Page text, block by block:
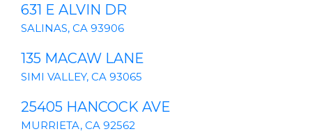
631 E ALVIN DR
SALINAS, CA 93906
135 MACAW LANE
SIMI VALLEY, CA 93065
25405 HANCOCK AVE
MURRIETA, CA 92562